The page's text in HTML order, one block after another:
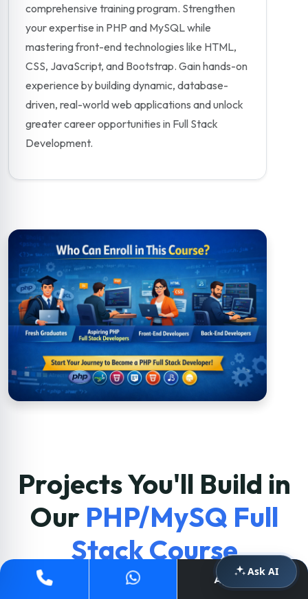
comprehensive training program. Strengthen
your expertise in PHP and MySQL while
mastering front-end technologies like HTML,
CSS, JavaScript, and Bootstrap. Gain hands-on
experience by building dynamic, database-
driven, real-world web applications and unlock
greater career opportunities in Full Stack
Development.
Projects You'll Build in
Our PHP/MySQ Full
Stack Course
Students build real-world applications at Acesoftech
Apply Now
Ask AI